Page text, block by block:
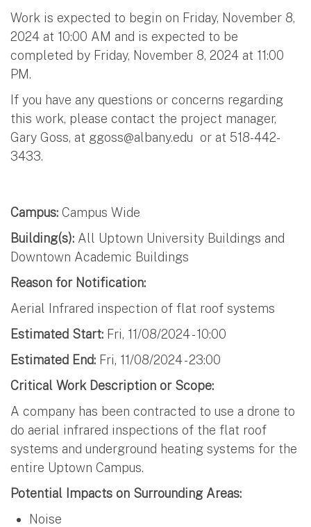
Work is expected to begin on Friday, November 8,
2024 at 10:00 AM and is expected to be
completed by Friday, November 8, 2024 at 11:00
PM.
If you have any questions or concerns regarding
this work, please contact the project manager,
Gary Goss, at ggoss@albany.edu or at 518-442-
3433.
Campus: Campus Wide
Building(s): All Uptown University Buildings and
Downtown Academic Buildings
Reason for Notification:
Aerial Infrared inspection of flat roof systems
Estimated Start: Fri, 11/08/2024 - 10:00
Estimated End: Fri, 11/08/2024 - 23:00
Critical Work Description or Scope:
A company has been contracted to use a drone to
do aerial infrared inspections of the flat roof
systems and underground heating systems for the
entire Uptown Campus.
Potential Impacts on Surrounding Areas:
Noise